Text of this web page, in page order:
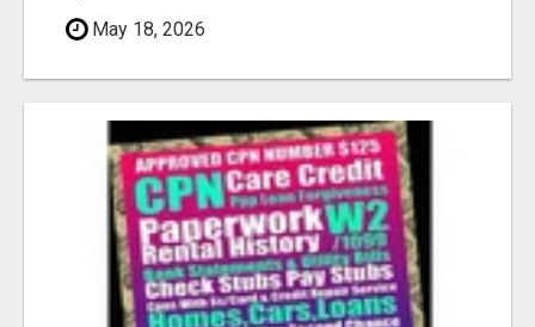
May 18, 2026